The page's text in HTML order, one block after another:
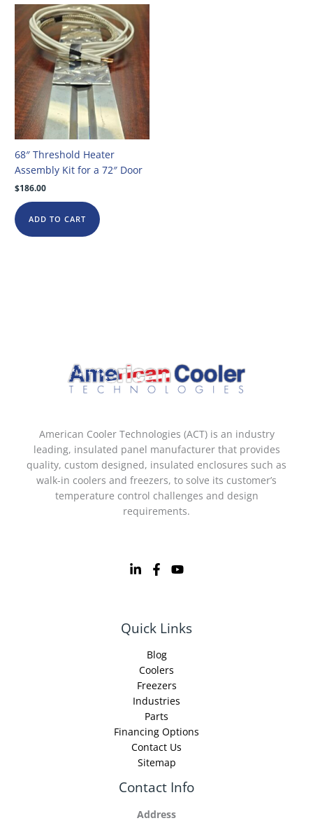
68″ Threshold Heater
Assembly Kit for a 72″ Door
$186.00
ADD TO CART
American Cooler Technologies (ACT) is an industry
leading, insulated panel manufacturer that provides
quality, custom designed, insulated enclosures such as
walk-in coolers and freezers, to solve its customer’s
temperature control challenges and design
requirements.
Quick Links
Blog
Coolers
Freezers
Industries
Parts
Financing Options
Contact Us
Sitemap
Contact Info
Address